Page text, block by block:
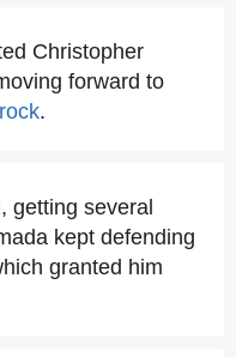
Christopher
forward to
.
getting several
kept defending
granted him